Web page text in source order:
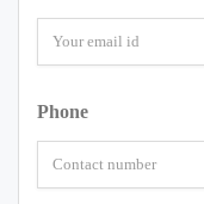
Phone